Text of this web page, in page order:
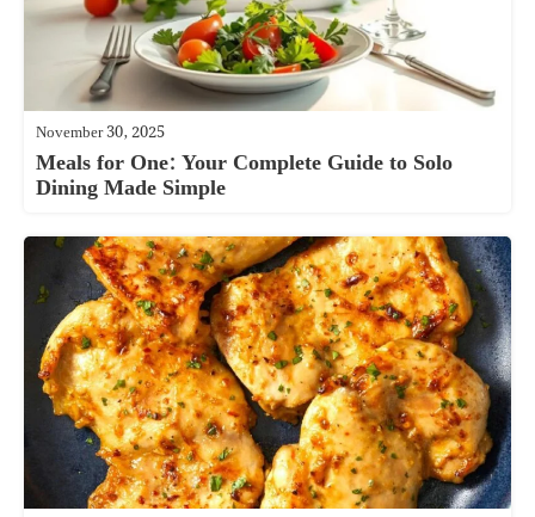
November 30, 2025
Meals for One: Your Complete Guide to Solo
Dining Made Simple